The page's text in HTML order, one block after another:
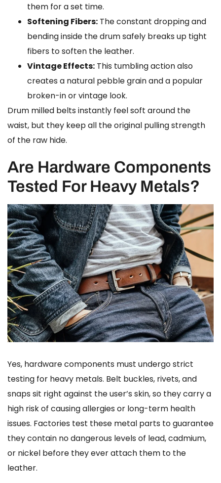
them for a set time.
Softening Fibers: The constant dropping and
bending inside the drum safely breaks up tight
fibers to soften the leather.
Vintage Effects: This tumbling action also
creates a natural pebble grain and a popular
broken-in or vintage look.
Drum milled belts instantly feel soft around the
waist, but they keep all the original pulling strength
of the raw hide.
Are Hardware Components
Tested For Heavy Metals?
Yes, hardware components must undergo strict
testing for heavy metals. Belt buckles, rivets, and
snaps sit right against the user’s skin, so they carry a
high risk of causing allergies or long-term health
issues. Factories test these metal parts to guarantee
they contain no dangerous levels of lead, cadmium,
or nickel before they ever attach them to the
leather.